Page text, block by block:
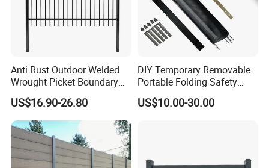
Product Parameters
Anti Rust Outdoor Welded
Wrought Picket Boundary
Decorative Balcony Railing
Garrison/Security/Safety
Fence for Metal/Carbon
Steel/Iron/Aluminum
US$16.90-26.80
DIY Temporary Removable
Portable Folding Safety
Aluminum Swimming Pool
Fence for Children Security
US$10.00-30.00